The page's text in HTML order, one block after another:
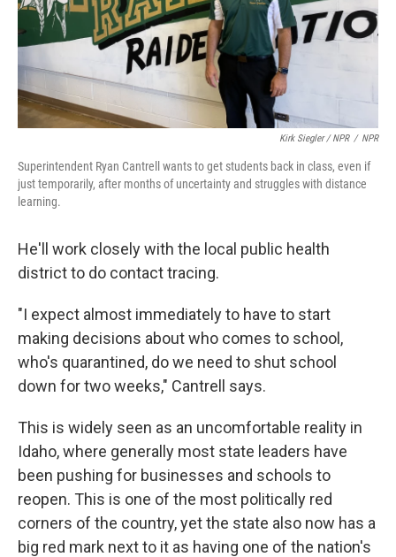
Kirk Siegler / NPR / NPR
Superintendent Ryan Cantrell wants to get students back in class, even if
just temporarily, after months of uncertainty and struggles with distance
learning.
He'll work closely with the local public health
district to do contact tracing.
"I expect almost immediately to have to start
making decisions about who comes to school,
who's quarantined, do we need to shut school
down for two weeks," Cantrell says.
This is widely seen as an uncomfortable reality in
Idaho, where generally most state leaders have
been pushing for businesses and schools to
reopen. This is one of the most politically red
corners of the country, yet the state also now has a
big red mark next to it as having one of the nation's